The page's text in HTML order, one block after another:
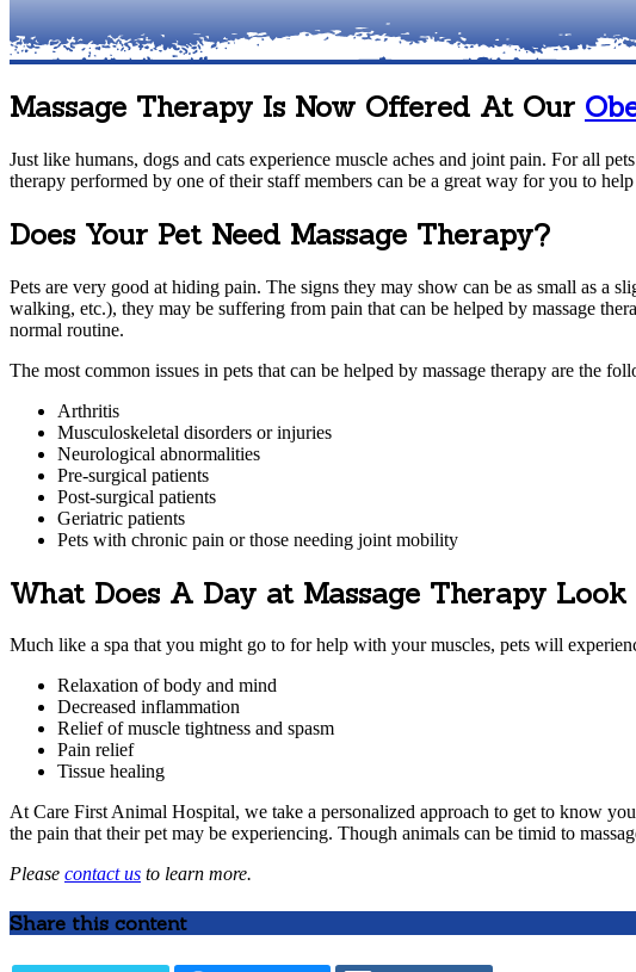
Massage Therapy Is Now Offered At Our
Just like humans, dogs and cats experience muscle aches and joint pain. For all
therapy performed by one of their staff members can be a great way for you to
Does Your Pet Need Massage Therapy?
Pets are very good at hiding pain. The signs they may show can be as small as
walking, etc.), they may be suffering from pain that can be helped by massage
normal routine.
The most common issues in pets that can be helped by massage therapy are the
Arthritis
Musculoskeletal disorders or injuries
Neurological abnormalities
Pre-surgical patients
Post-surgical patients
Geriatric patients
Pets with chronic pain or those needing joint mobility
What Does A Day at Massage Therapy
Much like a spa that you might go to for help with your muscles, pets will
Relaxation of body and mind
Decreased inflammation
Relief of muscle tightness and spasm
Pain relief
Tissue healing
At Care First Animal Hospital, we take a personalized approach to get to know
the pain that their pet may be experiencing. Though animals can be timid to
Please contact us to learn more.
Share this content